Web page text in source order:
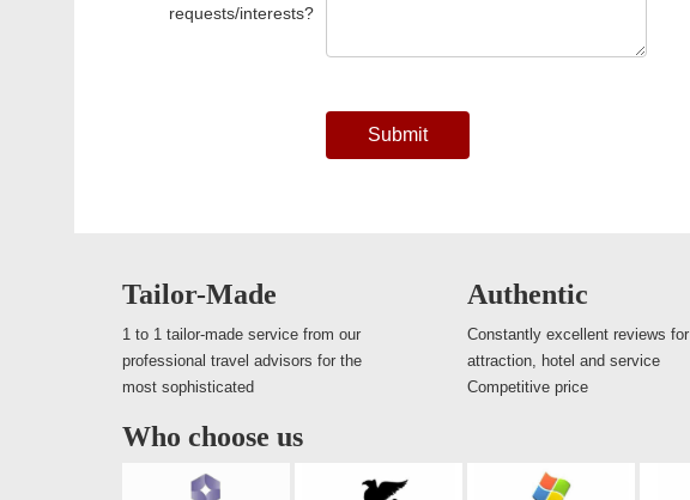
requests/interests?
Submit
Tailor-Made
1 to 1 tailor-made service from our
professional travel advisors for the
most sophisticated
Authentic
Constantly excellent reviews for
attraction, hotel and service
Competitive price
Who choose us